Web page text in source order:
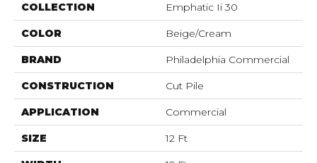
COLLECTION Emphatic Ii 30
COLOR Beige/Cream
BRAND Philadelphia Commercial
CONSTRUCTION Cut Pile
APPLICATION Commercial
SIZE 12 Ft